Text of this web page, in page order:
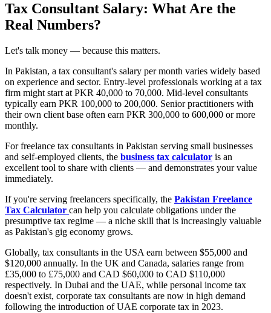
Tax Consultant Salary: What Are the
Real Numbers?
Let's talk money — because this matters.
In Pakistan, a tax consultant's salary per month varies widely based
on experience and sector. Entry-level professionals working at a tax
firm might start at PKR 40,000 to 70,000. Mid-level consultants
typically earn PKR 100,000 to 200,000. Senior practitioners with
their own client base often earn PKR 300,000 to 600,000 or more
monthly.
For freelance tax consultants in Pakistan serving small businesses
and self-employed clients, the business tax calculator is an
excellent tool to share with clients — and demonstrates your value
immediately.
If you're serving freelancers specifically, the Pakistan Freelance
Tax Calculator can help you calculate obligations under the
presumptive tax regime — a niche skill that is increasingly valuable
as Pakistan's gig economy grows.
Globally, tax consultants in the USA earn between $55,000 and
$120,000 annually. In the UK and Canada, salaries range from
£35,000 to £75,000 and CAD $60,000 to CAD $110,000
respectively. In Dubai and the UAE, while personal income tax
doesn't exist, corporate tax consultants are now in high demand
following the introduction of UAE corporate tax in 2023.